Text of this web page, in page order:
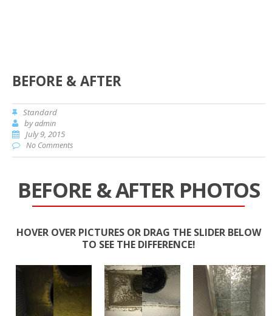
BEFORE & AFTER
Standard
byadmin
July 9, 2015
No Comments
BEFORE & AFTER PHOTOS
HOVER OVER PICTURES OR DRAG THE SLIDER BELOW
TO SEE THE DIFFERENCE!